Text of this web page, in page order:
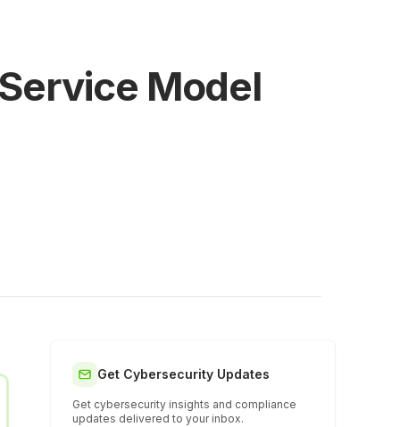
Model
Get Cybersecurity Updates
Get cybersecurity insights and compliance
updates delivered to your inbox.